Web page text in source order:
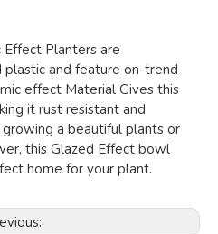
Effect Planters are
and feature on-trend
effect Material Gives this
it rust resistant and
a beautiful plants or
this Glazed Effect bowl
home for your plant.